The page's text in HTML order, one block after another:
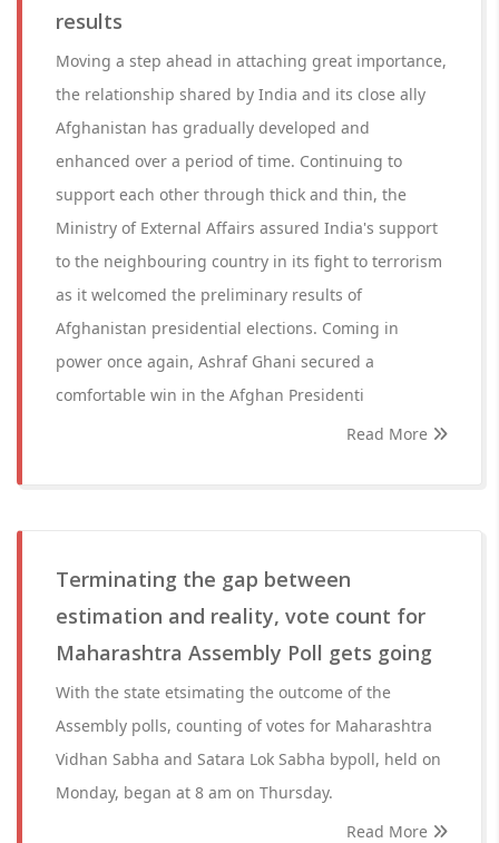
results
Moving a step ahead in attaching great importance,
the relationship shared by India and its close ally
Afghanistan has gradually developed and
enhanced over a period of time. Continuing to
support each other through thick and thin, the
Ministry of External Affairs assured India's support
to the neighbouring country in its fight to terrorism
as it welcomed the preliminary results of
Afghanistan presidential elections. Coming in
power once again, Ashraf Ghani secured a
comfortable win in the Afghan Presidenti
Read More
Terminating the gap between
estimation and reality, vote count for
Maharashtra Assembly Poll gets going
With the state etsimating the outcome of the
Assembly polls, counting of votes for Maharashtra
Vidhan Sabha and Satara Lok Sabha bypoll, held on
Monday, began at 8 am on Thursday.
Read More